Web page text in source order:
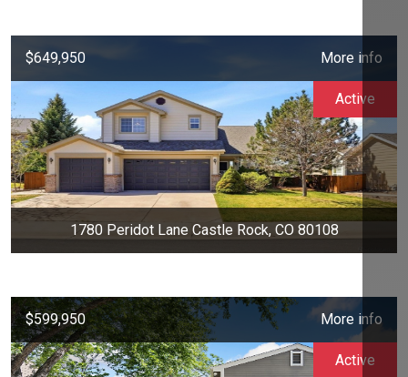
$649,950 More info
1780 Peridot Lane Castle Rock, CO 80108
Active
$599,950 More info
Active